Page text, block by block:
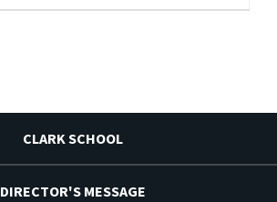
CLARK SCHOOL
DIRECTOR'S MESSAGE